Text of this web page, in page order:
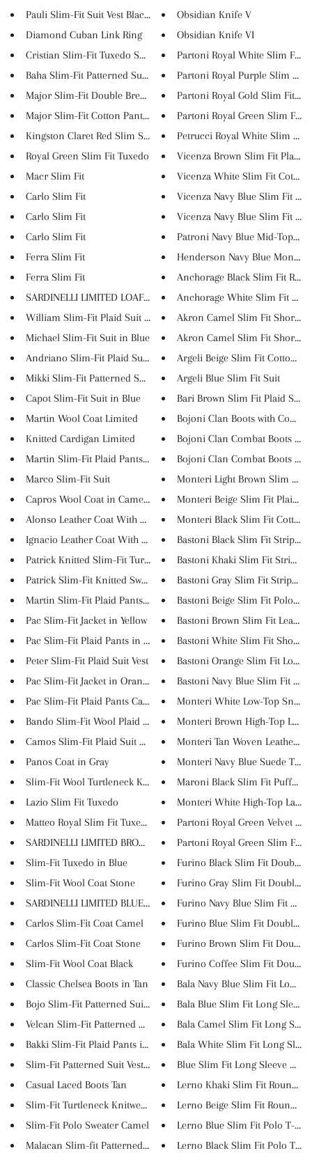
Pauli Slim-Fit Suit Vest Blac...
Diamond Cuban Link Ring
Cristian Slim-Fit Tuxedo Suit ...
Baha Slim-Fit Patterned Suit ...
Major Slim-Fit Double Breasted...
Major Slim-Fit Cotton Pants Cl...
Kingston Claret Red Slim Suit
Royal Green Slim Fit Tuxedo
Macr Slim Fit
Carlo Slim Fit
Carlo Slim Fit
Carlo Slim Fit
Ferra Slim Fit
Ferra Slim Fit
SARDINELLI LIMITED LOAFERS
William Slim-Fit Plaid Suit in...
Michael Slim-Fit Suit in Blue
Andriano Slim-Fit Plaid Suit i...
Mikki Slim-Fit Patterned Suit...
Capot Slim-Fit Suit in Blue
Martin Wool Coat Limited
Knitted Cardigan Limited
Martin Slim-Fit Plaid Pants Li...
Marco Slim-Fit Suit
Capros Wool Coat in Camel Limi...
Alonso Leather Coat With Colla...
Ignacio Leather Coat With Coll...
Patrick Knitted Slim-Fit Turtl...
Patrick Slim-Fit Knitted Sweat...
Martin Slim-Fit Plaid Pants in...
Pac Slim-Fit Jacket in Yellow
Pac Slim-Fit Plaid Pants in Bl...
Peter Slim-Fit Plaid Suit Vest
Pac Slim-Fit Jacket in Orange
Pac Slim-Fit Plaid Pants Camel
Bando Slim-Fit Wool Plaid Jack...
Camos Slim-Fit Plaid Suit Anth...
Panos Coat in Gray
Slim-Fit Wool Turtleneck Knitw...
Lazio Slim Fit Tuxedo
Matteo Royal Slim Fit Tuxedo G...
SARDINELLI LIMITED BROWN LOAFE...
Slim-Fit Tuxedo in Blue
Slim-Fit Wool Coat Stone
SARDINELLI LIMITED BLUE LOAFER...
Carlos Slim-Fit Coat Camel
Carlos Slim-Fit Coat Stone
Slim-Fit Wool Coat Black
Classic Chelsea Boots in Tan
Bojo Slim-Fit Patterned Suit G...
Velcan Slim-Fit Patterned Coat
Bakki Slim-Fit Plaid Pants in ...
Slim-Fit Patterned Suit Vest C...
Casual Laced Boots Tan
Slim-Fit Turtleneck Knitwear C...
Slim-Fit Polo Sweater Camel
Malacan Slim-fit Patterned Pan...
Obsidian Knife V
Obsidian Knife VI
Partoni Royal White Slim Fit
Partoni Royal Purple Slim Fit ...
Partoni Royal Gold Slim Fit
Partoni Royal Green Slim Fit
Petrucci Royal White Slim Fit ...
Vicenza Brown Slim Fit Plaid
Vicenza White Slim Fit Cotton
Vicenza Navy Blue Slim Fit
Vicenza Navy Blue Slim Fit
Patroni Navy Blue Mid-Top
Henderson Navy Blue Monk
Anchorage Black Slim Fit
Anchorage White Slim Fit
Akron Camel Slim Fit Short
Akron Camel Slim Fit Short
Argeli Beige Slim Fit Cotton S...
Argeli Blue Slim Fit Suit
Bari Brown Slim Fit Plaid Suit
Bojoni Clan Boots with
Bojoni Clan Combat Boots
Bojoni Clan Combat Boots
Monteri Light Brown Slim Fit
Monteri Beige Slim Fit Plaid
Monteri Black Slim Fit Cotton
Bastoni Black Slim Fit Striped...
Bastoni Khaki Slim Fit Striped...
Bastoni Gray Slim Fit Striped ...
Bastoni Beige Slim Fit Polo
Bastoni Brown Slim Fit Leaves
Bastoni White Slim Fit Short
Bastoni Orange Slim Fit Long
Bastoni Navy Blue Slim Fit
Monteri White Low-Top
Monteri Brown High-Top Lace
Monteri Tan Woven Leather
Monteri Navy Blue Suede
Maroni Black Slim Fit Puffer J...
Monteri White High-Top Lace
Partoni Royal Green Velvet Sli...
Partoni Royal Green Slim Fit
Furino Black Slim Fit Double
Furino Gray Slim Fit Double
Furino Navy Blue Slim Fit
Furino Blue Slim Fit Double
Furino Brown Slim Fit Double
Furino Coffee Slim Fit Double
Bala Navy Blue Slim Fit Long
Bala Blue Slim Fit Long
Bala Camel Slim Fit Long
Bala White Slim Fit Long
Blue Slim Fit Long Sleeve
Lerno Khaki Slim Fit Round
Lerno Beige Slim Fit Round
Lerno Blue Slim Fit Polo T-
Lerno Black Slim Fit Polo T-